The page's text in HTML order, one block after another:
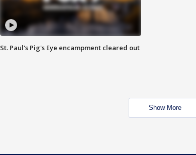
St. Paul's Pig's Eye encampment cleared out
Show More